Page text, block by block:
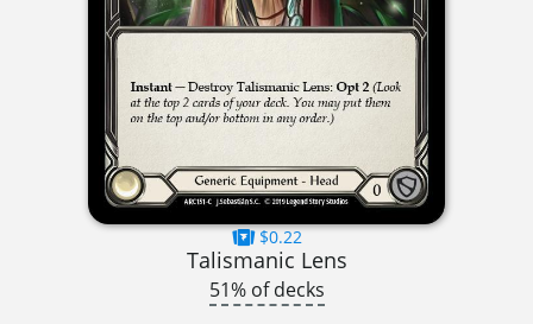
$0.22
Talismanic Lens
51% of decks